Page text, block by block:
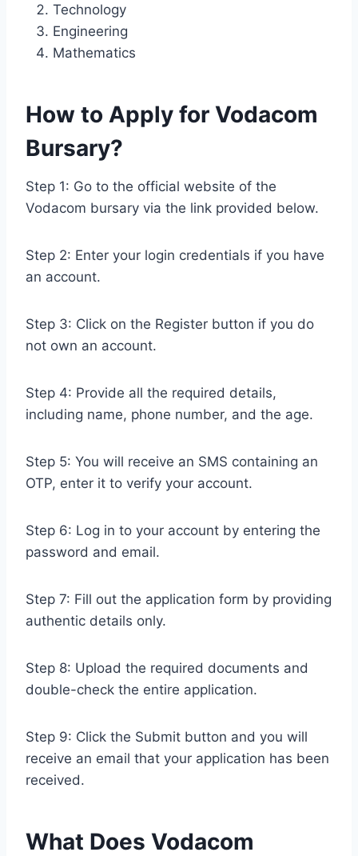
Technology
Engineering
Mathematics
How to Apply for Vodacom
Bursary?
Step 1: Go to the official website of the
Vodacom bursary via the link provided below.
Step 2: Enter your login credentials if you have
an account.
Step 3: Click on the Register button if you do
not own an account.
Step 4: Provide all the required details,
including name, phone number, and the age.
Step 5: You will receive an SMS containing an
OTP, enter it to verify your account.
Step 6: Log in to your account by entering the
password and email.
Step 7: Fill out the application form by providing
authentic details only.
Step 8: Upload the required documents and
double-check the entire application.
Step 9: Click the Submit button and you will
receive an email that your application has been
received.
What Does Vodacom